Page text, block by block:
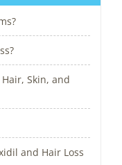
Skin, and
and Hair Loss